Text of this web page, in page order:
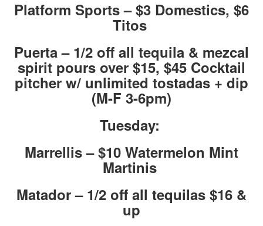
Platform Sports – $3 Domestics, $6
Titos
Puerta – 1/2 off all tequila & mezcal
spirit pours over $15, $45 Cocktail
pitcher w/ unlimited tostadas + dip
(M-F 3-6pm)
Tuesday:
Marrellis – $10 Watermelon Mint
Martinis
Matador – 1/2 off all tequilas $16 &
up